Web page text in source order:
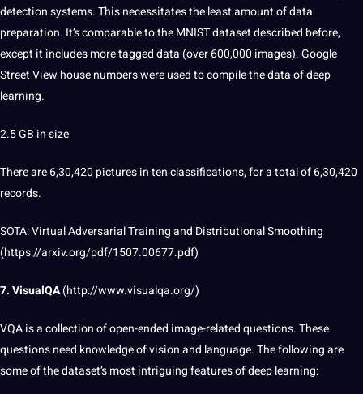
detectionsystems. This necessitates the least amount of data
preparation. It’s comparable to the MNIST dataset described before,
except it includes more tagged data (over 600,000 images).Google
Street View house numbers were used to compile the data of deep
learning.
2.5 GB in size
There are 6,30,420 pictures in ten classifications, for a total of 6,30,420
records.
SOTA:VirtualAdversarial Training and Distributional Smoothing
(https://arxiv.org/pdf/1507.00677.pdf)
7. VisualQA(http://www.visualqa.org/)
VQA is a collection of open-ended image-related questions. These
questions need knowledgeof vision and language. The following are
some of the dataset’s most intriguing features of deep learning: